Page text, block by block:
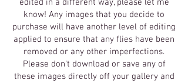
edited in a different way, please let me
know! Any images that you decide to
purchase will have another level of editing
applied to ensure that any flies have been
removed or any other imperfections.
Please don't download or save any of
these images directly off your gallery and